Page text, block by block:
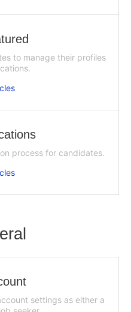
to manage their profiles
process for candidates.
settings as either a